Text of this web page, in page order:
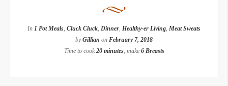
In 1 Pot Meals, Cluck Cluck, Dinner, Healthy-er Living, Meat Sweats
byGillian on February 7, 2018
Time to cook20 minutes, make 6 Breasts